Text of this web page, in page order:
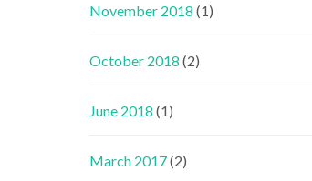
November 2018 (1)
October 2018 (2)
June 2018 (1)
March 2017(2)